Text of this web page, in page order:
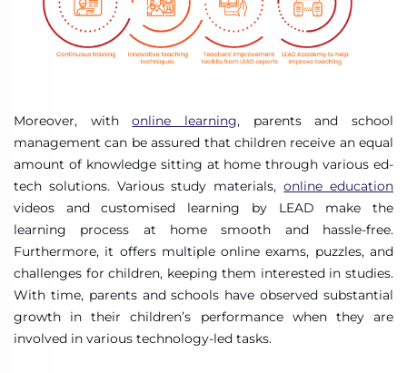
Moreover, withonline learning, parents and school
management can be assured that children receive an equal
amount of knowledge sitting at home through various ed-
tech solutions. Various study materials,online education
videos and customised learning by LEAD make the
learning process at home smooth and hassle-free.
Furthermore, it offers multiple online exams, puzzles, and
challenges for children, keeping them interested in studies.
With time, parents and schools have observed substantial
growth in their children’s performance when they are
involved in various technology-led tasks.